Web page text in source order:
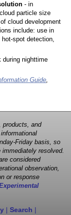
- in
particle size
cloud development
include: use in
spot detection,
during nighttime
Guide,
products, and
Friday basis, so
resolved.
considered
observation,
or response
| Search |